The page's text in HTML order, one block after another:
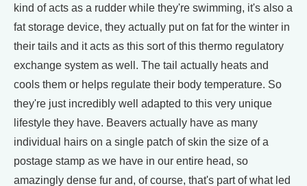
kind of acts as a rudder while they're swimming, it's also a
fat storage device, they actually put on fat for the winter in
their tails and it acts as this sort of this thermo regulatory
exchange system as well. The tail actually heats and
cools them or helps regulate their body temperature. So
they're just incredibly well adapted to this very unique
lifestyle they have. Beavers actually have as many
individual hairs on a single patch of skin the size of a
postage stamp as we have in our entire head, so
amazingly dense fur and, of course, that's part of what led